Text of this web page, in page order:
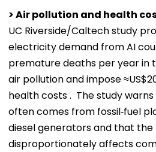
> Air pollution and health
UC Riverside/Caltech study
electricity demand from AI
premature deaths per year in
air pollution and impose
health costs . The study
often comes from fossil‑fuel
diesel generators and that
disproportionately affects